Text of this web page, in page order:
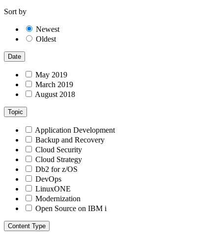
Sort by
Newest
Oldest
Date
May 2019
March 2019
August 2018
Topic
Application Development
Backup and Recovery
Cloud Security
Cloud Strategy
Db2 for z/OS
DevOps
LinuxONE
Modernization
Open Source on IBM i
Content Type